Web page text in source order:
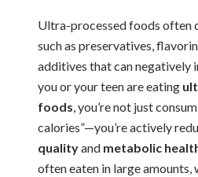
Ultra-processed foods often
such as preservatives,
additives that can negatively
you or your teen are eating
foods, you’re not just
calories”—you’re actively
qualityand metabolic
often eaten in large amounts,